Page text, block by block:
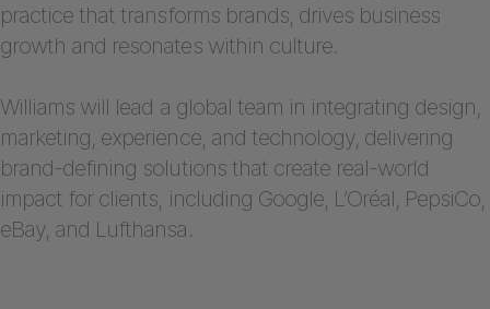
practice that transforms brands, drives business
growth and resonates within culture.
Williams will lead a global team in integrating design,
marketing, experience, and technology, delivering
brand-defining solutions that create real-world
impact for clients, including Google, L’Oréal, PepsiCo,
eBay, and Lufthansa.